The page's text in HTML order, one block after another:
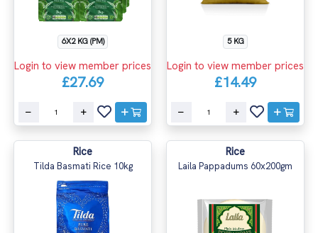
6X2 KG (PM)
Login to view member prices
£27.69
5 KG
Login to view member prices
£14.49
Rice
Tilda Basmati Rice 10kg
Rice
Laila Pappadums 60x200gm